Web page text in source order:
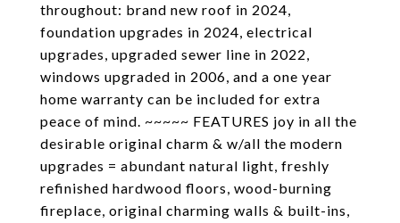
throughout: brand new roof in 2024,
foundation upgrades in 2024, electrical
upgrades, upgraded sewer line in 2022,
windows upgraded in 2006, and a one year
home warranty can be included for extra
peace of mind. ~~~~~ FEATURES joy in all the
desirable original charm & w/all the modern
upgrades = abundant natural light, freshly
refinished hardwood floors, wood-burning
fireplace, original charming walls & built-ins,